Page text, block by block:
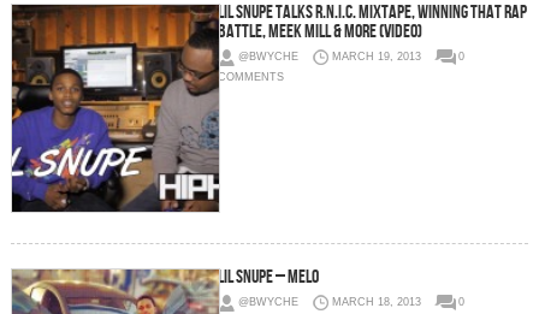
Lil Snupe Talks R.N.I.C. Mixtape, Winning That Rap
Battle, Meek Mill & more (Video)
@BWYCHE MARCH 19, 2013
0
COMMENTS
Lil Snupe – Melo
@BWYCHE MARCH 18, 2013
0